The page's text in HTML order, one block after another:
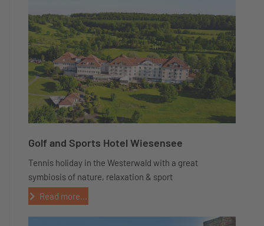
Golf and Sports Hotel Wiesensee
Tennis holiday in the Westerwald with a great
symbiosis of nature, relaxation & sport
Read more...